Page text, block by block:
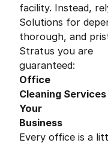
facility. Instead,
Solutions for
thorough, and
Stratus you are
guaranteed:
Office
Cleaning
Your
Business
Every office is a